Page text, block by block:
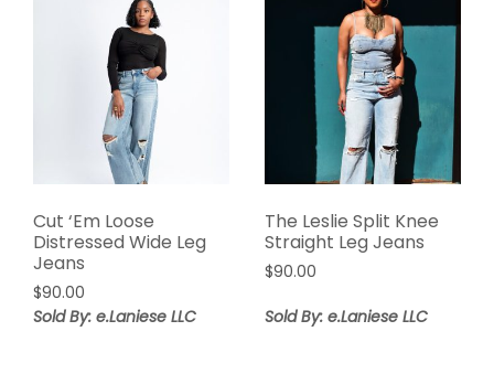
Cut ‘Em Loose
Distressed Wide Leg
Jeans
$90.00
Sold By: e.Laniese LLC
The Leslie Split Knee
Straight Leg Jeans
$90.00
Sold By: e.Laniese LLC